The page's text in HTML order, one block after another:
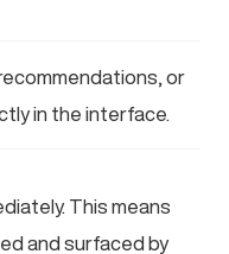
or
in the interface.
This means
and surfaced by